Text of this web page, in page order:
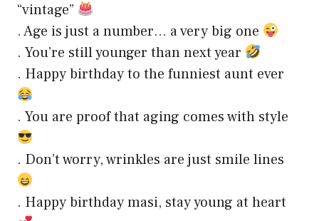
“vintage”
. Age is just a number… a very big one
. You’re still younger than next year
. Happy birthday to the funniest aunt ever
. You are proof that aging comes with style
. Don’t worry, wrinkles are just smile lines
. Happy birthday masi, stay young at heart